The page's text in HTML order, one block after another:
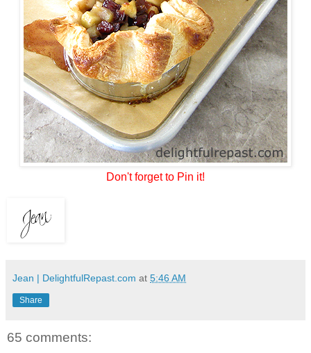
Don't forget to Pin it!
Jean | DelightfulRepast.com at 5:46 AM
Share
65 comments: